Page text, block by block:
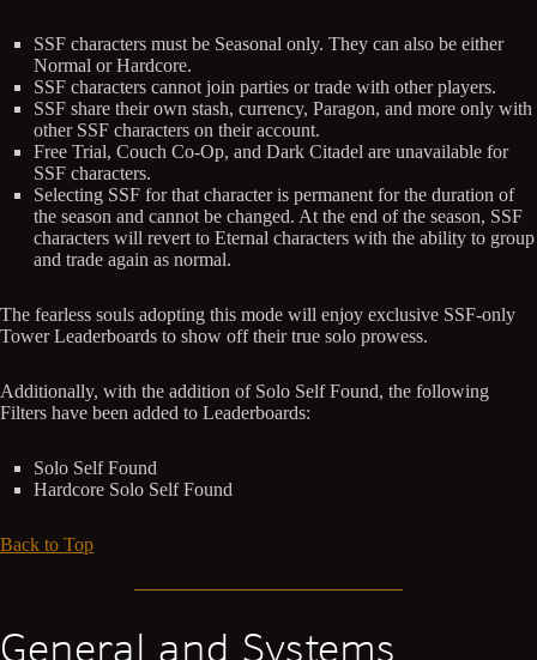
SSF characters must be Seasonal only. They can also be either
Normal or Hardcore.
SSF characters cannot join parties or trade with other players.
SSF share their own stash, currency, Paragon, and more only with
other SSF characters on their account.
Free Trial, Couch Co-Op, and Dark Citadel are unavailable for
SSF characters.
Selecting SSF for that character is permanent for the duration of
the season and cannot be changed. At the end of the season, SSF
characters will revert to Eternal characters with the ability to group
and trade again as normal.
The fearless souls adopting this mode will enjoy exclusive SSF-only
Tower Leaderboards to show off their true solo prowess.
Additionally, with the addition of Solo Self Found, the following
Filters have been added to Leaderboards:
Solo Self Found
Hardcore Solo Self Found
Back to Top
General and Systems